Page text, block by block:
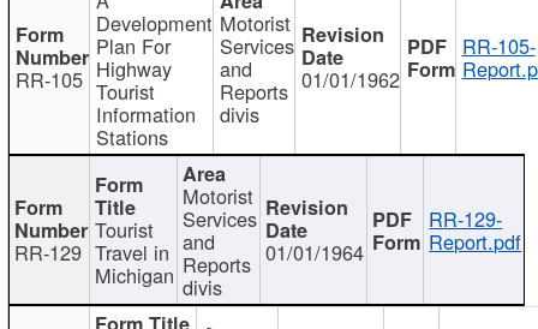
RR-105
Development
Plan For
Highway
Tourist
Information
Stations
Motorist
Services
and
Reports
divis
01/01/1962
RR-105-
RR-129
Tourist
Travel in
Michigan
Motorist
Services
and
Reports
divis
01/01/1964
RR-129-
Report.pdf